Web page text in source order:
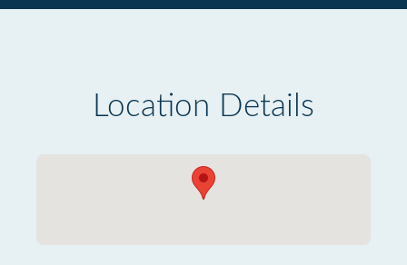
Location Details